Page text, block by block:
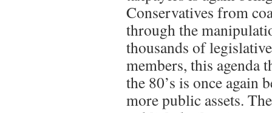
Conservatives from
through the
thousands of
members, this agenda
the 80’s is once again
more public assets.